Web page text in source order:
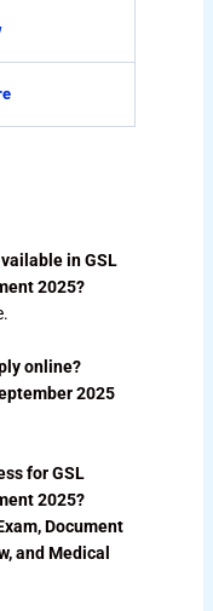
in GSL
2025?
online?
2025
for GSL
2025?
Document
and Medical